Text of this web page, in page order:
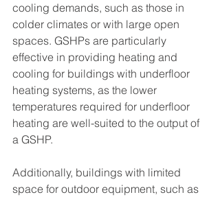
cooling demands, such as those in
colder climates or with large open
spaces. GSHPs are particularly
effective in providing heating and
cooling for buildings with underfloor
heating systems, as the lower
temperatures required for underfloor
heating are well-suited to the output of
a GSHP.
Additionally, buildings with limited
space for outdoor equipment, such as